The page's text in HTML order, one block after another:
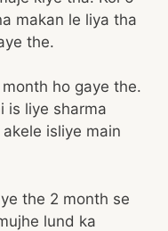
makan le liya tha
the.
ho gaye the.
is liye sharma
isliye main
the 2 month se
lund ka